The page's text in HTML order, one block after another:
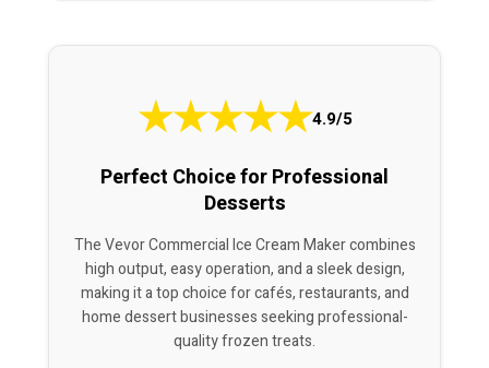
★★★★★4.9/5
Perfect Choice for Professional
Desserts
The Vevor Commercial Ice Cream Maker combines
high output, easy operation, and a sleek design,
making it a top choice for cafés, restaurants, and
home dessert businesses seeking professional-
quality frozen treats.